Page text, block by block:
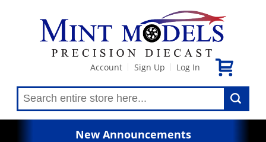
Account Sign Up Log In
New Announcements